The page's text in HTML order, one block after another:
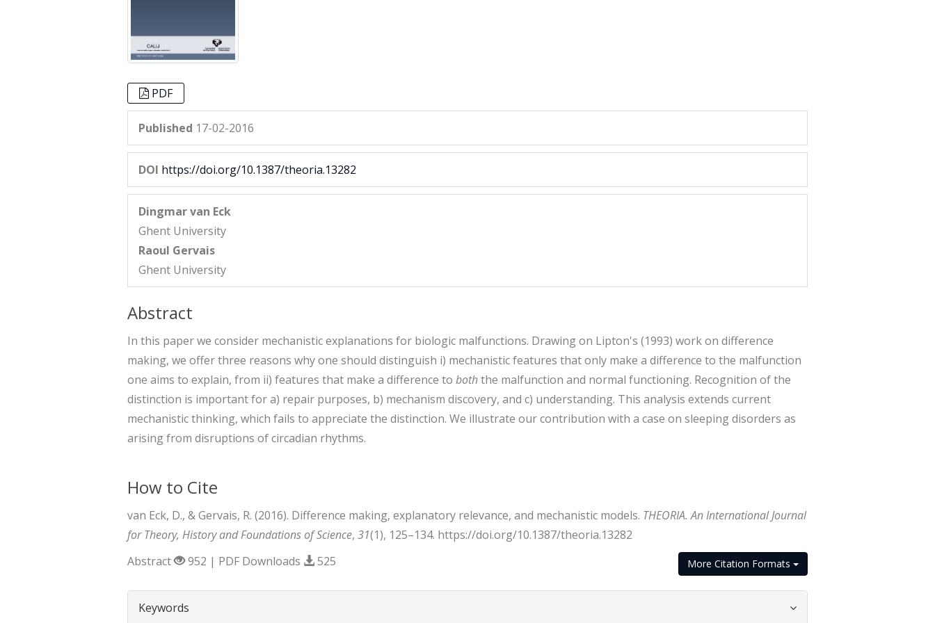
PDF
Published 17-02-2016
DOI https://doi.org/10.1387/theoria.13282
Dingmar van Eck
Ghent University
Raoul Gervais
Ghent University
Abstract
In this paper we consider mechanistic explanations for biologic malfunctions. Drawing on Lipton's (1993) work on difference
making, we offer three reasons why one should distinguish i) mechanistic features that only make a difference to the malfunction
one aims to explain, from ii) features that make a difference to boththe malfunction and normal functioning. Recognition of the
distinction is important for a) repair purposes, b) mechanism discovery, and c) understanding. This analysis extends current
mechanistic thinking, which fails to appreciate the distinction. We illustrate our contribution with a case on sleeping disorders as
arising from disruptions of circadian rhythms.
How to Cite
van Eck, D., & Gervais, R. (2016). Difference making, explanatory relevance, and mechanistic models. THEORIA. An International Journal
for Theory, History and Foundations of Science, 31(1), 125–134. https://doi.org/10.1387/theoria.13282
More Citation Formats
Abstract 952 | PDF Downloads 525
##plugins.themes.bootstrap3.article.details##
Keywords